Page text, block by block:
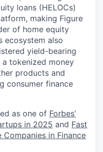
loans (HELOCs)
making Figure
of home equity
ecosystem also
yield-bearing
tokenized money
products and
consumer finance
as one of Forbes’
in 2025 and Fast
Companies in Finance